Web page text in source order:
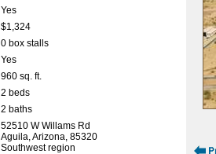
Yes
$1,324
0 box stalls
Yes
960 sq. ft.
2 beds
2 baths
52510 W Willams Rd
Aguila,Arizona, 85320
Southwest region